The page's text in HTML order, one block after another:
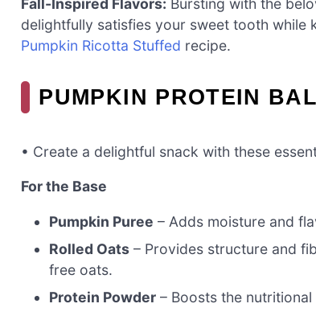
delightfully satisfies your sweet tooth
Pumpkin Ricotta Stuffed recipe.
PUMPKIN PROTEIN
• Create a delightful snack with these
For the Base
Pumpkin Puree – Adds moisture and
Rolled Oats – Provides structure and
free oats.
Protein Powder – Boosts the